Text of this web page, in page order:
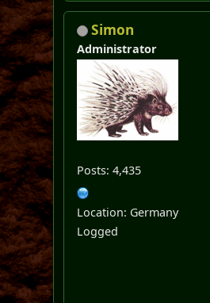
Simon
Administrator
Posts: 4,435
Location: Germany
Logged